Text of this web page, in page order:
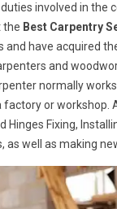
involved in the
the Best Carpentry
and have acquired
and
normally
or workshop.
Hinges Fixing,
well as making